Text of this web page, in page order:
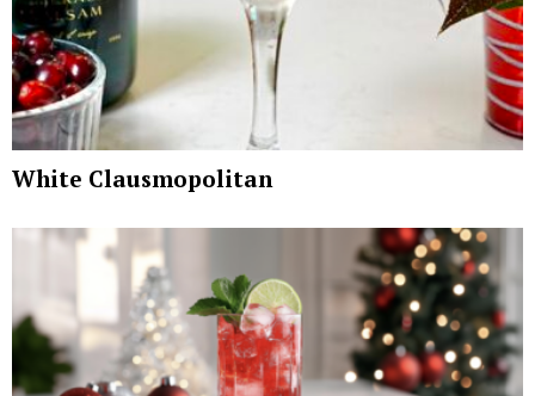
White Clausmopolitan